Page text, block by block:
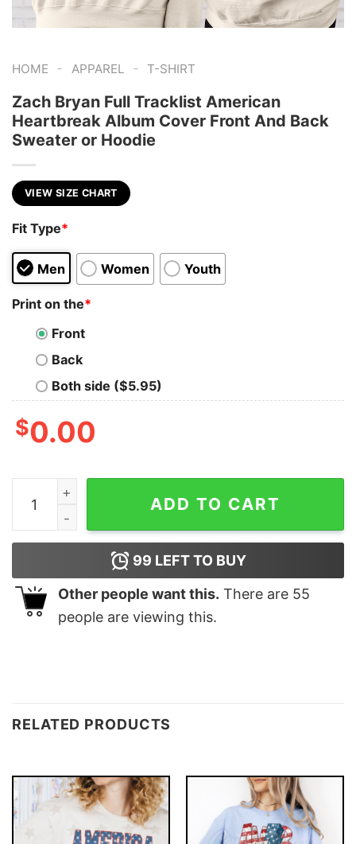
HOME - APPAREL - T-SHIRT
Zach Bryan Full Tracklist American
Heartbreak Album Cover Front And Back
Sweater or Hoodie
VIEW SIZE CHART
Fit Type*
Men Women Youth
Print on the*
Front
Back
Both side ($5.95)
$0.00
Zach Bryan Full Tracklist American Heartbreak
ADD TO CART
99 LEFT TO BUY
Other people want this. There are 55
people are viewing this.
RELATED PRODUCTS